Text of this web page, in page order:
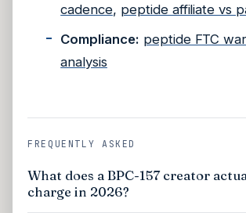
cadence, peptide affiliate vs
Compliance: peptide FTC
analysis
FREQUENTLY ASKED
What does a BPC-157 creator
charge in 2026?